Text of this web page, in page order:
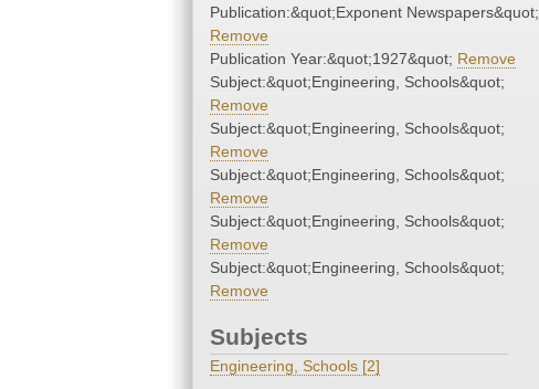
Publication:&quot;Exponent Newspapers&quot;
Remove
Publication Year:&quot;1927&quot; Remove
Subject:&quot;Engineering, Schools&quot;
Remove
Subject:&quot;Engineering, Schools&quot;
Remove
Subject:&quot;Engineering, Schools&quot;
Remove
Subject:&quot;Engineering, Schools&quot;
Remove
Subject:&quot;Engineering, Schools&quot;
Remove
Subjects
Engineering, Schools [2]